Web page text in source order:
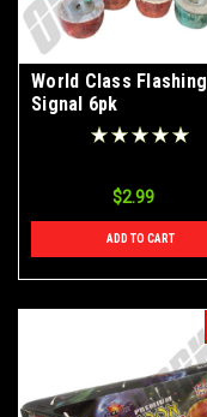
World Class Flashing
Signal 6pk
$2.99
ADD TO CART